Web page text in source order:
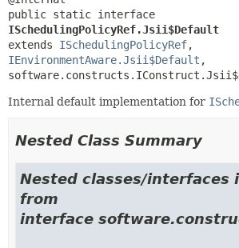
ISchedulingPolicyRef.Jsii$Default
extends ISchedulingPolicyRef
IEnvironmentAware.Jsii$Default ,
Internal default implementation for
Nested Class Summary
Nested classes/interfaces
from
interface